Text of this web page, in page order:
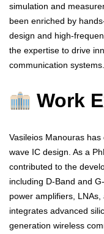
simulation and
been enriched by
design and high-
the expertise to drive
communication systems.
Work
Vasileios Manouras
wave IC design. As a
contributed to the
including D-Band and
power amplifiers,
integrates advanced
generation wireless